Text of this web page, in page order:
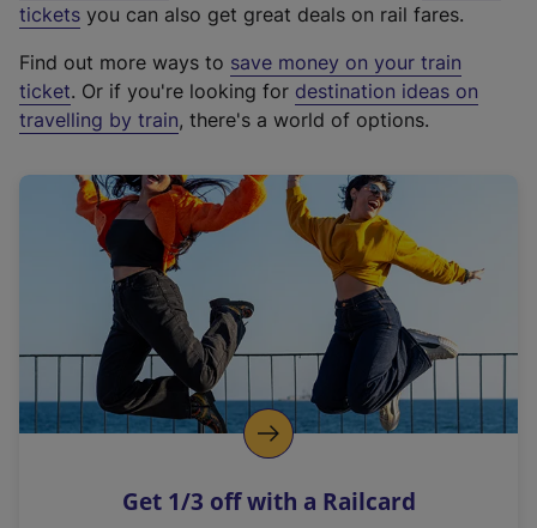
e
t
e
r
a
l
i
n
k
o
p
s
tickets you can also get great deals on rail fares.
Find out more ways to save money on your train
ticket. Or if you're looking for destination ideas on
travelling by train, there's a world of options.
Get 1/3 off with a Railcard